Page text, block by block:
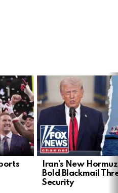
Iran’s New
Bold Blackmail
Security